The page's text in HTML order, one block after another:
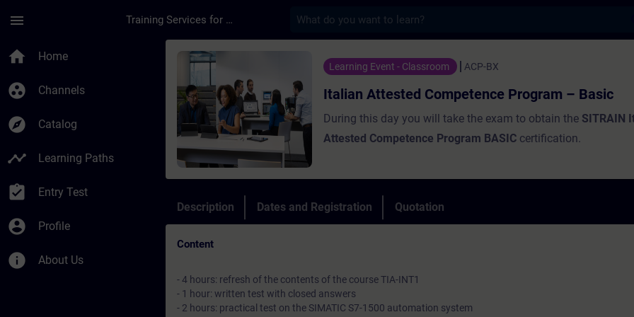
menu Training Services for Digital Industries
home Home
group_work Channels
explore Catalog
timeline Learning Paths
assignment_turned_in Entry Test
account_circle Profile
info About Us
Course - Italian Attested Competence Program – Basic -
Learning Event - Classroom ACP-BX
Italian Attested Competence Program – Basic
During this day you will take the exam to obtain the SITRAIN
Attested Competence Program BASIC certification.
Description Dates and Registration Quotation
Content
- 4 hours: refresh of the contents of the course TIA-INT1
- 1 hour: written test with closed answers
- 2 hours: practical test on the SIMATIC S7-1500 automation system